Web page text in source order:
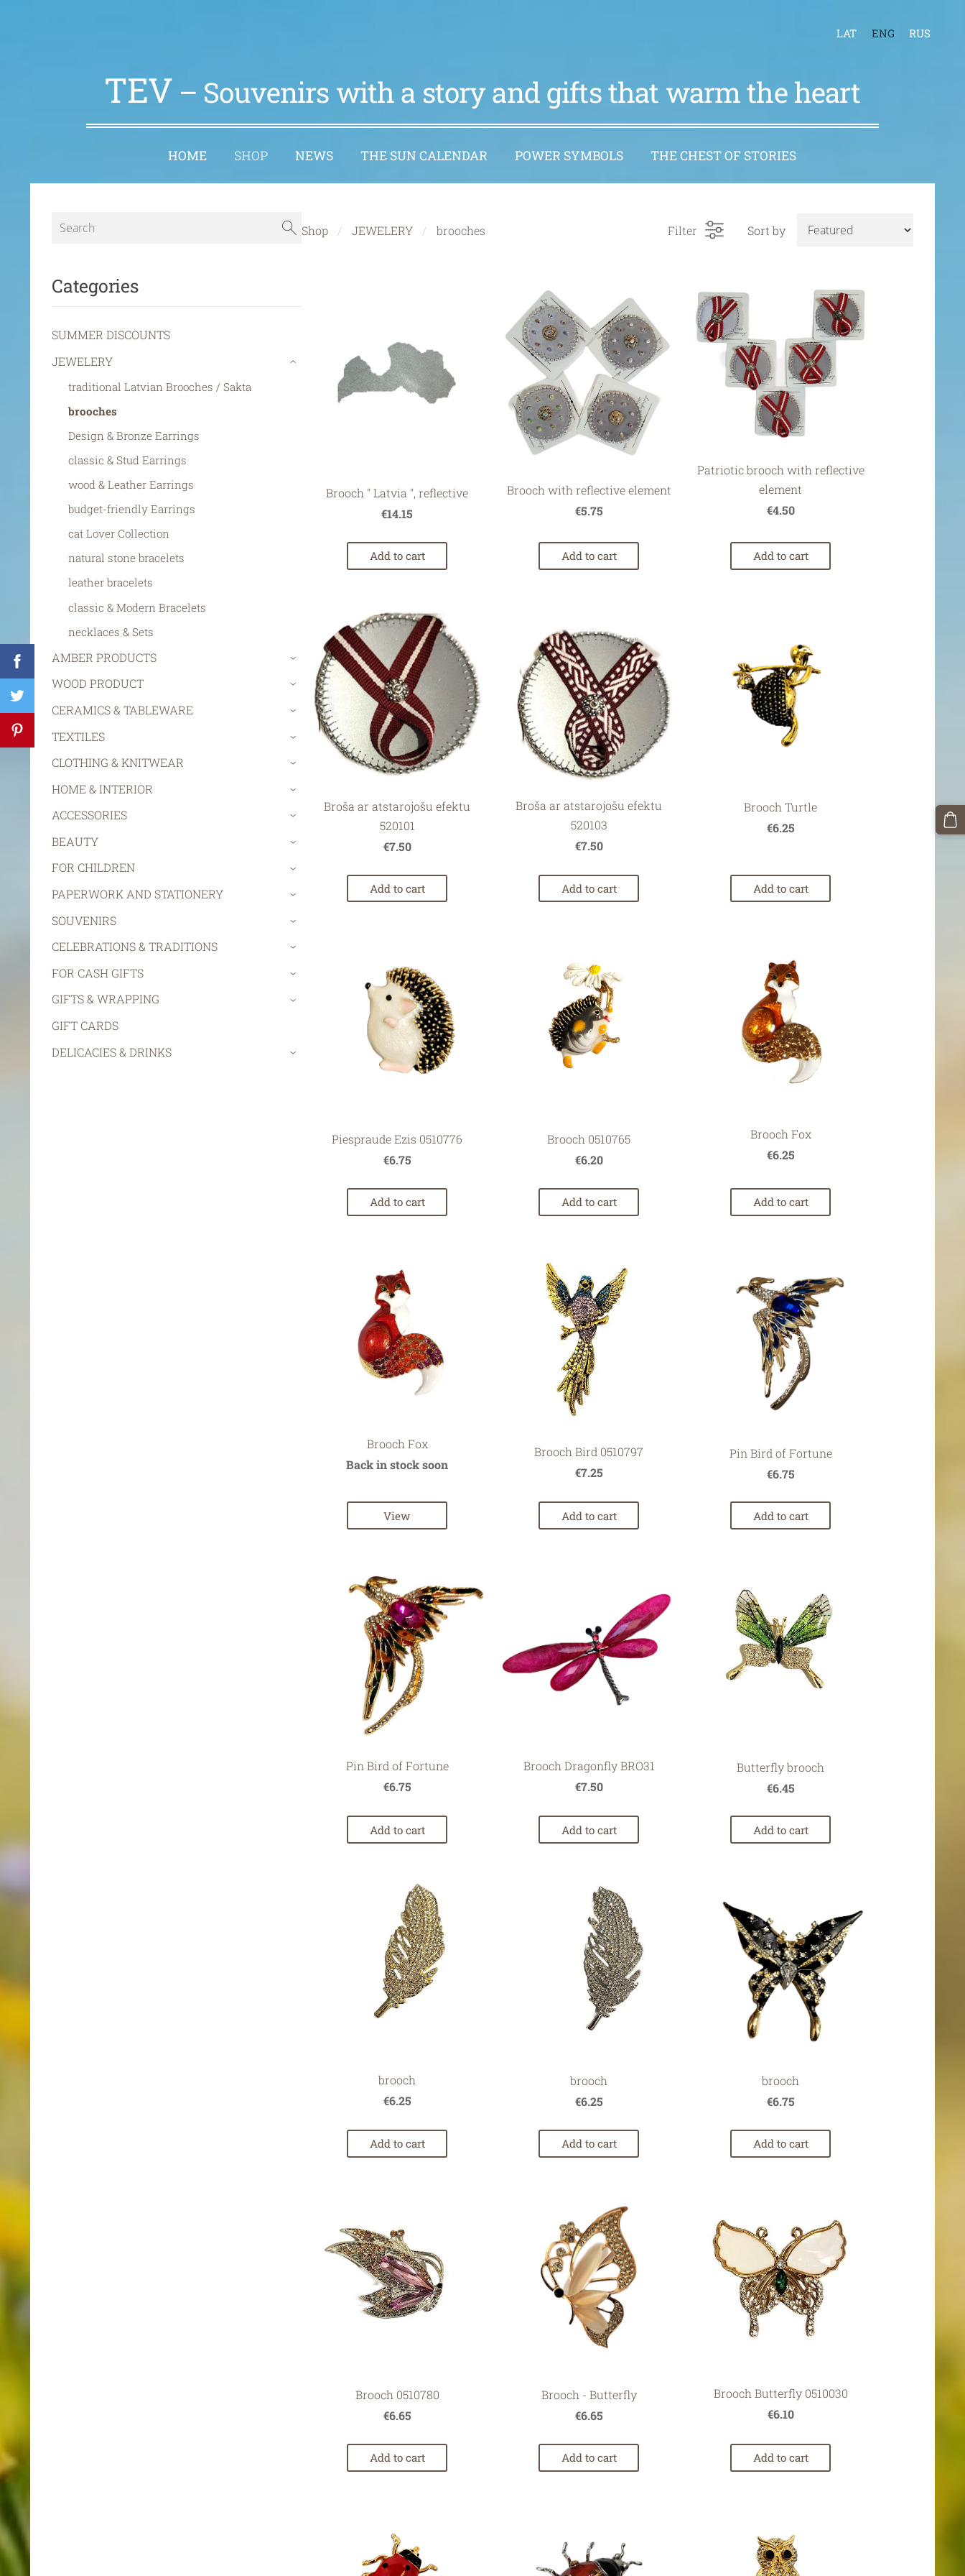
LAT ENG RUS
TEV– Souvenirs with a story and gifts that warm the heart
HOME SHOP NEWS THE SUN CALENDAR POWER SYMBOLS THE CHEST OF STORIES
Categories
SUMMER DISCOUNTS
JEWELERY
traditional Latvian Brooches / Sakta
brooches
Design & Bronze Earrings
classic & Stud Earrings
wood & Leather Earrings
budget-friendly Earrings
cat Lover Collection
natural stone bracelets
leather bracelets
classic & Modern Bracelets
necklaces & Sets
›
AMBER PRODUCTS ›
WOOD PRODUCT ›
CERAMICS & TABLEWARE ›
TEXTILES ›
CLOTHING & KNITWEAR ›
HOME & INTERIOR ›
ACCESSORIES ›
BEAUTY ›
FOR CHILDREN ›
PAPERWORK AND STATIONERY ›
SOUVENIRS ›
CELEBRATIONS & TRADITIONS ›
FOR CASH GIFTS ›
GIFTS & WRAPPING ›
GIFT CARDS
DELICACIES & DRINKS
›
Shop JEWELERY brooches Filter Sort by
Brooch '' Latvia '', reflective
€14.15
Add to cart
Brooch with reflective element
€5.75
Add to cart
Patriotic brooch with reflective
element
€4.50
Add to cart
Broša ar atstarojošu efektu
520101
€7.50
Add to cart
Broša ar atstarojošu efektu
520103
€7.50
Add to cart
Brooch Turtle
€6.25
Add to cart
Piespraude Ezis 0510776
€6.75
Add to cart
Brooch 0510765
€6.20
Add to cart
Brooch Fox
€6.25
Add to cart
Brooch Fox
Back in stock soon
View
Brooch Bird 0510797
€7.25
Add to cart
Pin Bird of Fortune
€6.75
Add to cart
Pin Bird of Fortune
€6.75
Add to cart
Brooch Dragonfly BRO31
€7.50
Add to cart
Butterfly brooch
€6.45
Add to cart
brooch
€6.25
Add to cart
brooch
€6.25
Add to cart
brooch
€6.75
Add to cart
Brooch 0510780
€6.65
Add to cart
Brooch - Butterfly
€6.65
Add to cart
Brooch Butterfly 0510030
€6.10
Add to cart